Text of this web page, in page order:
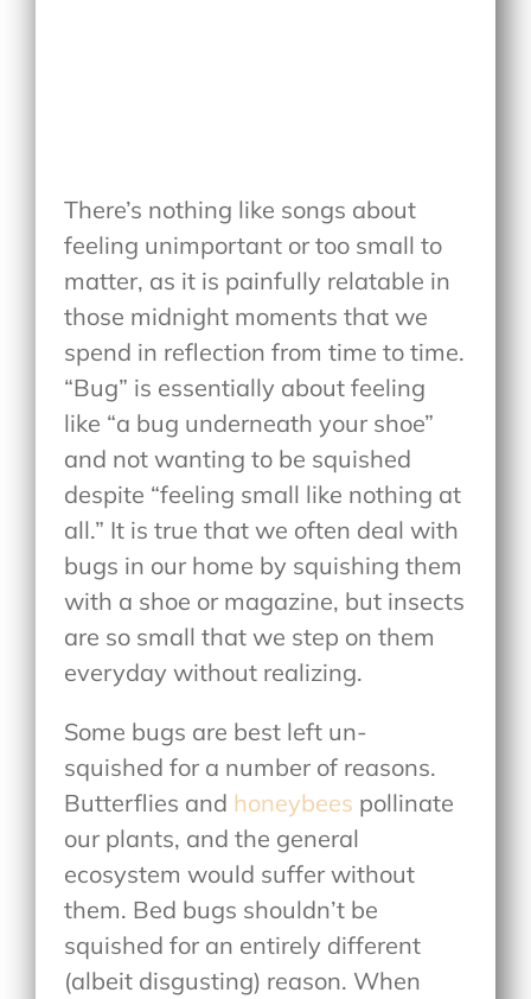
There’s nothing like songs about
feeling unimportant or too small to
matter, as it is painfully relatable in
those midnight moments that we
spend in reflection from time to time.
“Bug” is essentially about feeling
like “a bug underneath your shoe”
and not wanting to be squished
despite “feeling small like nothing at
all.” It is true that we often deal with
bugs in our home by squishing them
with a shoe or magazine, but insects
are so small that we step on them
everyday without realizing.
Some bugs are best left un-
squished for a number of reasons.
Butterflies and honeybees pollinate
our plants, and the general
ecosystem would suffer without
them. Bed bugs shouldn’t be
squished for an entirely different
(albeit disgusting) reason. When